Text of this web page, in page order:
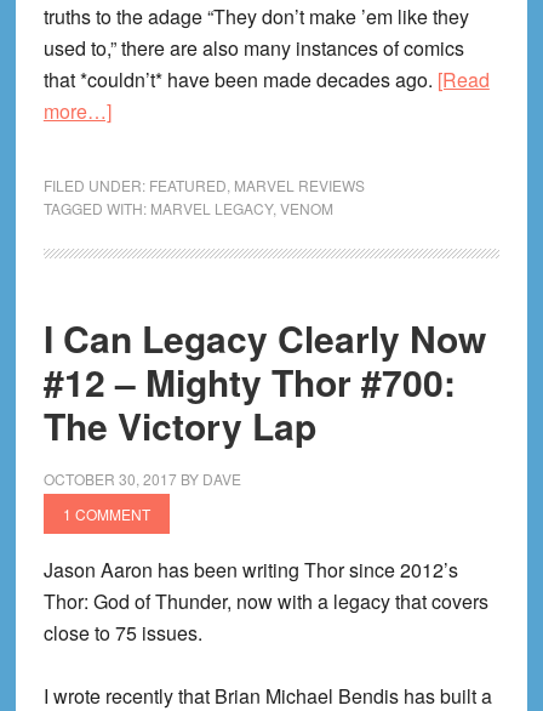
truths to the adage “They don’t make ’em like they
used to,” there are also many instances of comics
that *couldn’t* have been made decades ago. [Read
more…]about
Legacy
Now
–
Venom
#155:
Comic
Dinosaurs
FILED UNDER: FEATURED MARVEL REVIEWS
TAGGED WITH: MARVEL LEGACY, VENOM
I Can Legacy Clearly Now
#12 – Mighty Thor #700:
The Victory Lap
OCTOBER 30, 2017BY DAVE
1 COMMENT
Jason Aaron has been writing Thor since 2012’s
Thor: God of Thunder, now with a legacy that covers
close to 75 issues.
I wrote recently that Brian Michael Bendis has built a